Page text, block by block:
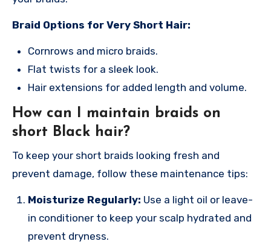
Braid Options for Very Short Hair:
Cornrows and micro braids.
Flat twists for a sleek look.
Hair extensions for added length and volume.
How can I maintain braids on
short Black hair?
To keep your short braids looking fresh and
prevent damage, follow these maintenance tips:
Moisturize Regularly: Use a light oil or leave-
in conditioner to keep your scalp hydrated and
prevent dryness.